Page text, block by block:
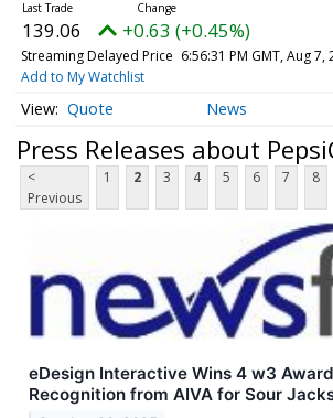
139.06 +0.63 (+0.45%)
Streaming Delayed Price 6:56:31 PM GMT, Aug 7,
Add to My Watchlist
Quote News
Press Releases about
<
Previous
1 2 3 4 5 6 7 8
eDesign Interactive Wins 4 w3
Recognition from AIVA for Sour